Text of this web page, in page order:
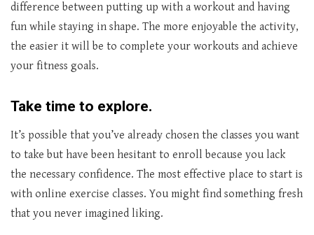
difference between putting up with a workout and having
fun while staying in shape. The more enjoyable the activity,
the easier it will be to complete your workouts and achieve
your fitness goals.
Take time to explore.
It’s possible that you’ve already chosen the classes you want
to take but have been hesitant to enroll because you lack
the necessary confidence. The most effective place to start is
with online exercise classes. You might find something fresh
that you never imagined liking.